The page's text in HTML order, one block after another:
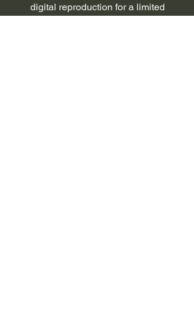
digital reproduction for a limited